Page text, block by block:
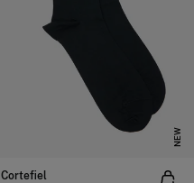
NEW
Cortefiel